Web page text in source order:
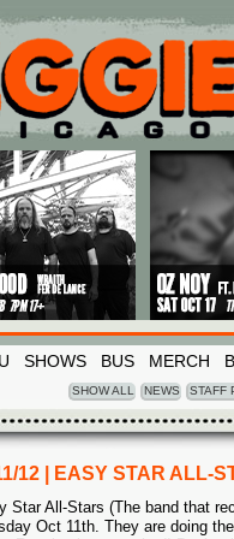
SHOWS BUS MERCH
SHOW ALL NEWS STAFF
12 | EASY STAR ALL-
Star All-Stars (The band that
Oct 11th. They are doing